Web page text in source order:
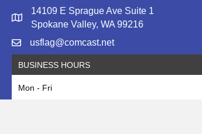
Google Map to Uncle Sam's Flag & Gift
14109 E Sprague Ave Suite 1
Spokane Valley, WA 99216
usflag@comcast.net
BUSINESS HOURS
Mon - Fri